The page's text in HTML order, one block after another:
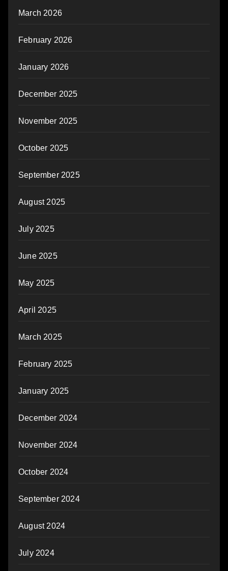
March 2026
February 2026
January 2026
December 2025
November 2025
October 2025
September 2025
August 2025
July 2025
June 2025
May 2025
April 2025
March 2025
February 2025
January 2025
December 2024
November 2024
October 2024
September 2024
August 2024
July 2024